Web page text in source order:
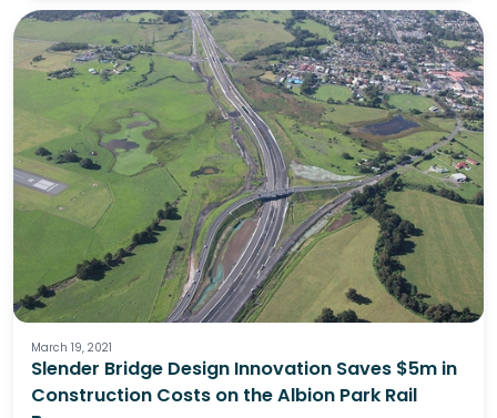
March 19, 2021
Slender Bridge Design Innovation Saves $5m in
Construction Costs on the Albion Park Rail